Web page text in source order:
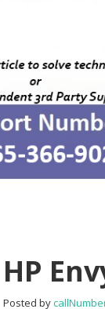
HP
Posted by